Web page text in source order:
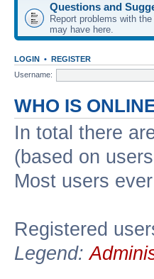
Questions and
Report problems with
may have here.
LOGIN • REGISTER
Username:
WHO IS
In total there
(based on
Most users
Registered
Legend: